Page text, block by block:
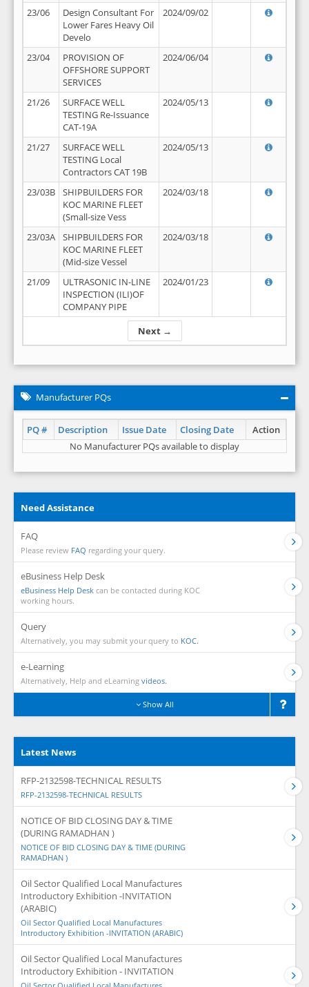
Next →
23/06
Design Consultant For
Lower Fares Heavy Oil
Develo
2024/09/02
23/04
PROVISION OF
OFFSHORE SUPPORT
SERVICES
2024/06/04
21/26
SURFACE WELL
TESTING Re-Issuance
CAT-19A
2024/05/13
21/27
SURFACE WELL
TESTING Local
Contractors CAT 19B
2024/05/13
23/03B
SHIPBUILDERS FOR
KOC MARINE FLEET
(Small-size Vess
2024/03/18
23/03A
SHIPBUILDERS FOR
KOC MARINE FLEET
(Mid-size Vessel
2024/03/18
21/09
ULTRASONIC IN-LINE
INSPECTION (ILI)OF
COMPANY PIPE
2024/01/23
Manufacturer PQs
PQ # Description Issue Date Closing Date
Action
No Manufacturer PQs available to display
Need Assistance
FAQ
Please review FAQ regarding your query.
eBusiness Help Desk
eBusiness Help Desk can be contacted during KOC
working hours.
Query
Alternatively, you may submit your query to KOC.
e-Learning
Alternatively, Help and eLearning videos.
Show All
Latest News
RFP-2132598-TECHNICAL RESULTS
RFP-2132598-TECHNICAL RESULTS
NOTICE OF BID CLOSING DAY & TIME
(DURING RAMADHAN )
NOTICE OF BID CLOSING DAY & TIME (DURING
RAMADHAN )
Oil Sector Qualified Local Manufactures
Introductory Exhibition -INVITATION
(ARABIC)
Oil Sector Qualified Local Manufactures
Introductory Exhibition -INVITATION (ARABIC)
Oil Sector Qualified Local Manufactures
Introductory Exhibition - INVITATION